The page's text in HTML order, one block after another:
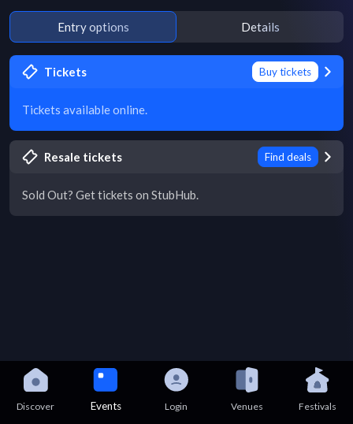
Entry options Details
Tickets Buy tickets
Tickets available online.
Resale tickets Find deals
Sold Out? Get tickets on StubHub.
Discover Events Login Venues Festivals